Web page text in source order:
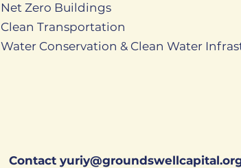
Net Zero Buildings
Clean Transportation
Water Conservation & Clean Water
Contact